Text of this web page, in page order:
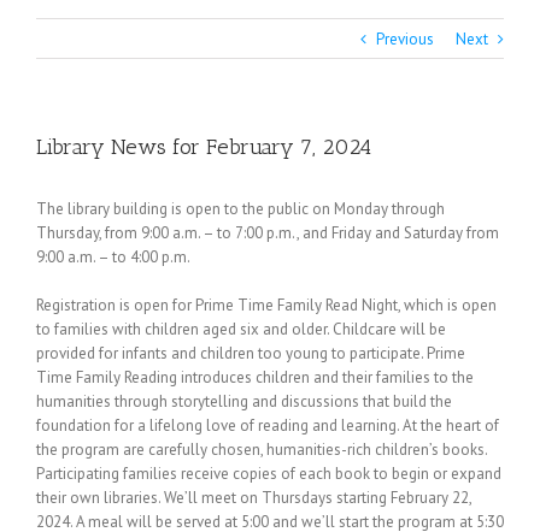
Previous Next
Library News for February 7, 2024
The library building is open to the public on Monday through
Thursday, from 9:00 a.m. – to 7:00 p.m., and Friday and Saturday from
9:00 a.m. – to 4:00 p.m.
Registration is open for Prime Time Family Read Night, which is open
to families with children aged six and older. Childcare will be
provided for infants and children too young to participate. Prime
Time Family Reading introduces children and their families to the
humanities through storytelling and discussions that build the
foundation for a lifelong love of reading and learning. At the heart of
the program are carefully chosen, humanities-rich children’s books.
Participating families receive copies of each book to begin or expand
their own libraries. We’ll meet on Thursdays starting February 22,
2024. A meal will be served at 5:00 and we’ll start the program at 5:30